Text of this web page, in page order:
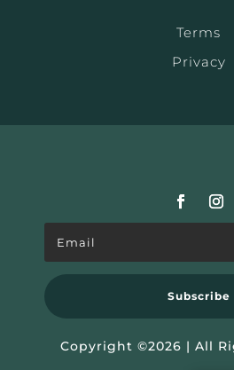
Terms
Privacy
Subscribe
Copyright ©2026 | All